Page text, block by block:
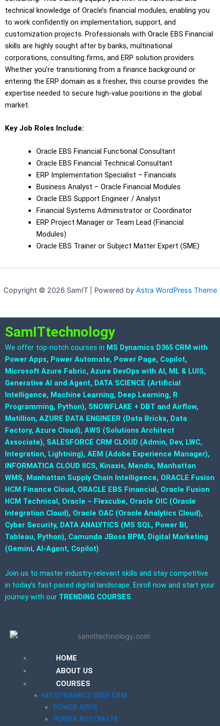
technical knowledge of Oracle’s financial modules, enabling you
to work confidently on implementation, support, and
customization projects. Professionals with Oracle EBS Financial
skills are highly sought after by banks, multinational
corporations, consulting firms, and ERP solution providers.
Whether you’re transitioning from a finance background or
entering the ERP domain as a fresher, this course provides the
expertise needed to secure high-value positions in the global
market.
Key Job Roles Include:
Oracle EBS Financial Functional Consultant
Oracle EBS Financial Technical Consultant
ERP Implementation Specialist – Financials
Business Analyst – Oracle Financial Modules
Oracle EBS Support Engineer / Analyst
Financial Systems Administrator or Coordinator
ERP Project Manager or Team Lead (Financial
Modules)
Oracle EBS Trainer or Subject Matter Expert (SME)
Copyright © 2026 SamIT | Powered by Astra WordPress Theme
SamITtechnology
We offer top-notch courses in MS Dynamics D365 CRM with
Power Apps, Power Automate, Power Page, Copilot,
Microsoft Azure Fabric, Azure DevOps with AI, ML & LUIS,
Generative AI and Agent, DATA SCIENCE (Artificial
Intelligence, Machine Learning, Deep Learning, R
Programming, Python), SNOWFLAKE + DBT and Airflow,
Matillion, AZURE DATA ENGINEER (Data Bricks, Data
Factory, Azure Cloud), AWS (Solutions Architect
Associate), SALESFORCE CRM CLOUD (Admin, Dev, LWC,
Integration, Lightning), AEM (Adobe Experience Manager),
INFORMATICA CLOUD IICS, Kinaxis, Mendix, Manhattan
WMS, Manhattan Supply Chain Intelligence, ORACLE Fusion
HCM Finance Cloud, ORACLE EBS Financial, Oracle Fusion
HCM Technical, Oracle – Flexcube, Oracle OIC (Oracle
Integration Cloud), Oracle OAC (Oracle Analytics Cloud),
Cyber Security, DATA ANALYTICS (MS SQL, Power BI,
Tableau, Python), Camunda JBoss BPM, Digital Marketing
(Gemini, AI-Agent, Copilot).
Join us to master industry-relevant skills and stay competitive
in today’s fast-paced digital landscape. Enroll now and start your
journey with our TRENDING COURSES.
HOME
ABOUT US
COURSES
MS DYNAMICS D365 CRM
POWER APPS
POWER AUTOMATE